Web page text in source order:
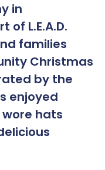
in
L.E.A.D.
families
Christmas
by the
enjoyed
hats